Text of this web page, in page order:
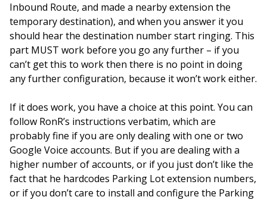
Inbound Route, and made a nearby extension the
temporary destination), and when you answer it you
should hear the destination number start ringing. This
part MUST work before you go any further – if you
can’t get this to work then there is no point in doing
any further configuration, because it won’t work either.
If it does work, you have a choice at this point. You can
follow RonR’s instructions verbatim, which are
probably fine if you are only dealing with one or two
Google Voice accounts. But if you are dealing with a
higher number of accounts, or if you just don’t like the
fact that he hardcodes Parking Lot extension numbers,
or if you don’t care to install and configure the Parking